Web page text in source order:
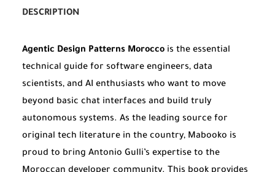
DESCRIPTION
Agentic Design Patterns Morocco is the essential
technical guide for software engineers, data
scientists, and AI enthusiasts who want to move
beyond basic chat interfaces and build truly
autonomous systems. As the leading source for
original tech literature in the country, Mabooko is
proud to bring Antonio Gulli’s expertise to the